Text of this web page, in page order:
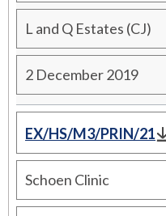
L and Q Estates (CJ)
2 December 2019
EX/HS/M3/PRIN/21
Schoen Clinic